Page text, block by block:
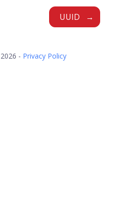
UUID
- Privacy Policy